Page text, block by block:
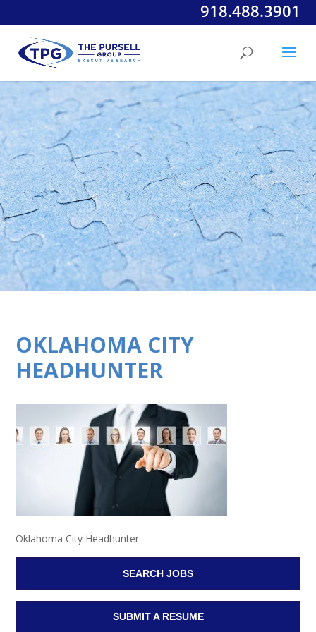
918.488.3901
OKLAHOMA CITY
HEADHUNTER
Oklahoma City Headhunter
SEARCH JOBS
SUBMIT A RESUME